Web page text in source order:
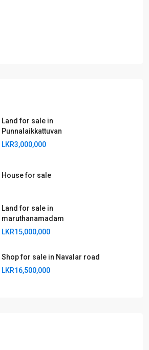
Land for sale in
Punnalaikkattuvan
LKR3,000,000
House for sale
Land for sale in
maruthanamadam
LKR15,000,000
Shop for sale in Navalar road
LKR16,500,000